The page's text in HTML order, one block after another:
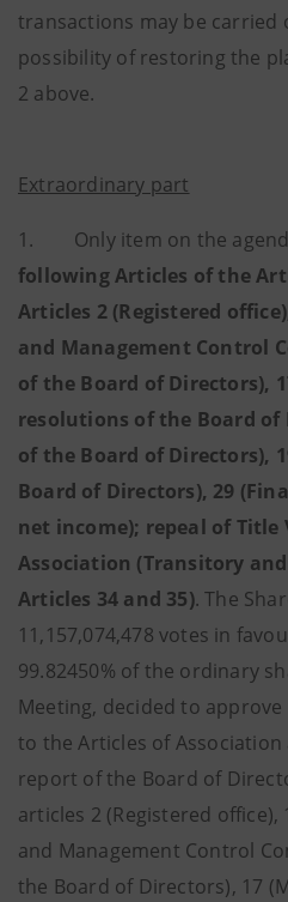
transactions may be carried
possibility of restoring the
2 above.
Extraordinary part
1. Only item on the
following Articles of the
Articles 2 (Registered
and Management Control
of the Board of Directors),
resolutions of the Board of
of the Board of Directors),
Board of Directors), 29
net income); repeal of Title
Association (Transitory
Articles 34 and 35). The
11,157,074,478 votes in
99.82450% of the ordinary
Meeting, decided to
to the Articles of
report of the Board of
articles 2 (Registered
and Management Control
the Board of Directors), 17